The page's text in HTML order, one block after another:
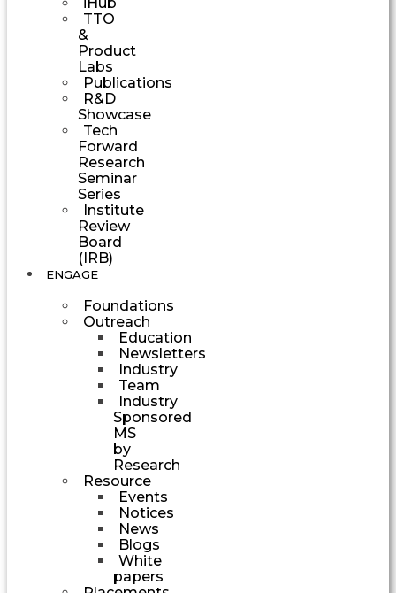
TTO
&
Product
Labs
Publications
R&D
Showcase
Tech
Forward
Research
Seminar
Series
Institute
Review
Board
(IRB)
ENGAGE
Foundations
Outreach
Education
Newsletters
Industry
Team
Industry
Sponsored
MS
by
Research
Resource
Events
Notices
News
Blogs
White
papers